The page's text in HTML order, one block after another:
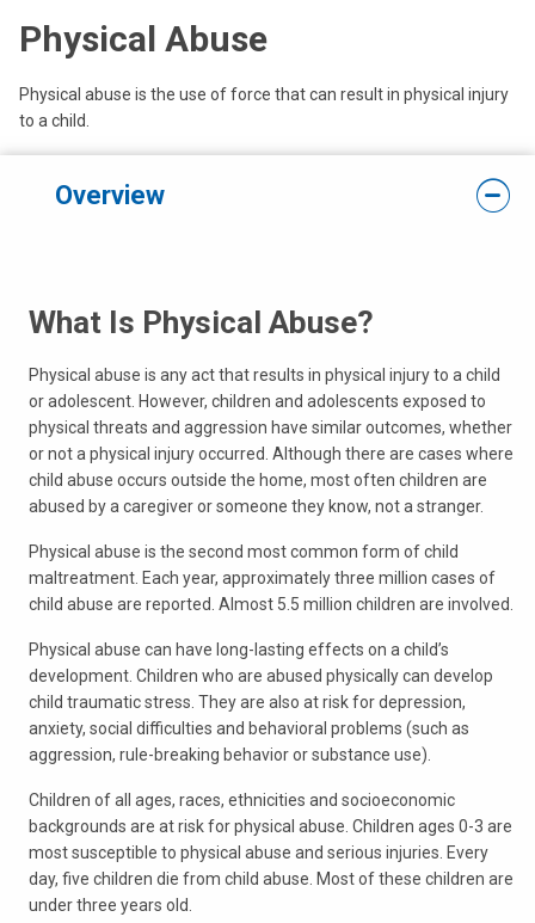
Physical Abuse
Physical abuse is the use of force that can result in physical injury
to a child.
Overview
What Is Physical Abuse?
Physical abuse is any act that results in physical injury to a child
or adolescent. However, children and adolescents exposed to
physical threats and aggression have similar outcomes, whether
or not a physical injury occurred. Although there are cases where
child abuse occurs outside the home, most often children are
abused by a caregiver or someone they know, not a stranger.
Physical abuse is the second most common form of child
maltreatment. Each year, approximately three million cases of
child abuse are reported. Almost 5.5 million children are involved.
Physical abuse can have long-lasting effects on a child’s
development. Children who are abused physically can develop
child traumatic stress. They are also at risk for depression,
anxiety, social difficulties and behavioral problems (such as
aggression, rule-breaking behavior or substance use).
Children of all ages, races, ethnicities and socioeconomic
backgrounds are at risk for physical abuse. Children ages 0-3 are
most susceptible to physical abuse and serious injuries. Every
day, five children die from child abuse. Most of these children are
under three years old.